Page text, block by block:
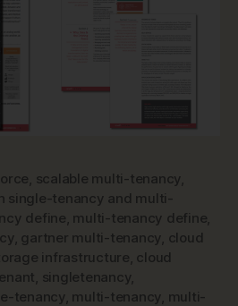
scalable multi-tenancy
single-tenancy and multi-
define multi-tenancy define
, gartner multi-tenancy cloud
infrastructure cloud
singletenancy,
tenancy, multi-tenancy multi-